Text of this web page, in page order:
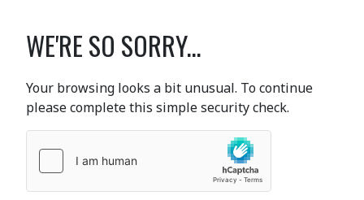
WE'RE SO SORRY...
Your browsing looks a bit unusual. To continue
please complete this simple security check.